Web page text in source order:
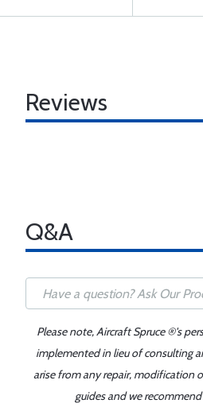
Reviews
Q&A
Please note, Aircraft Spruce ®'s
implemented in lieu of consulting
arise from any repair, modification
guides and we